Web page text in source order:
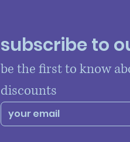
subscribe to
be the first to know
discounts